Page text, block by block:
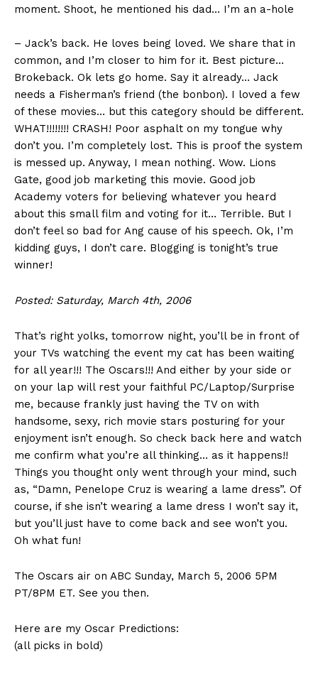
moment. Shoot, he mentioned his dad… I’m an a-hole
– Jack’s back. He loves being loved. We share that in
common, and I’m closer to him for it. Best picture…
Brokeback. Ok lets go home. Say it already… Jack
needs a Fisherman’s friend (the bonbon). I loved a few
of these movies… but this category should be different.
WHAT!!!!!!!! CRASH! Poor asphalt on my tongue why
don’t you. I’m completely lost. This is proof the system
is messed up. Anyway, I mean nothing. Wow. Lions
Gate, good job marketing this movie. Good job
Academy voters for believing whatever you heard
about this small film and voting for it… Terrible. But I
don’t feel so bad for Ang cause of his speech. Ok, I’m
kidding guys, I don’t care. Blogging is tonight’s true
winner!
Posted: Saturday, March 4th, 2006
That’s right yolks, tomorrow night, you’ll be in front of
your TVs watching the event my cat has been waiting
for all year!!! The Oscars!!! And either by your side or
on your lap will rest your faithful PC/Laptop/Surprise
me, because frankly just having the TV on with
handsome, sexy, rich movie stars posturing for your
enjoyment isn’t enough. So check back here and watch
me confirm what you’re all thinking… as it happens!!
Things you thought only went through your mind, such
as, “Damn, Penelope Cruz is wearing a lame dress”. Of
course, if she isn’t wearing a lame dress I won’t say it,
but you’ll just have to come back and see won’t you.
Oh what fun!
The Oscars air on ABC Sunday, March 5, 2006 5PM
PT/8PM ET. See you then.
Here are my Oscar Predictions:
(all picks in bold)